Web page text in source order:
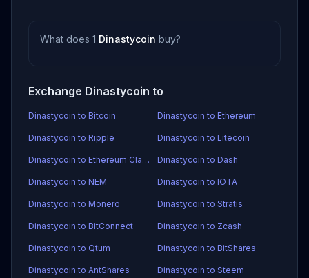
What does 1 Dinastycoin buy?
Exchange Dinastycoin to
Dinastycoin to Bitcoin Dinastycoin to Ethereum
Dinastycoin to Ripple Dinastycoin to Litecoin
Dinastycoin to Ethereum Classic Dinastycoin to Dash
Dinastycoin to NEM Dinastycoin to IOTA
Dinastycoin to Monero Dinastycoin to Stratis
Dinastycoin to BitConnect Dinastycoin to Zcash
Dinastycoin to Qtum Dinastycoin to BitShares
Dinastycoin to AntShares Dinastycoin to Steem